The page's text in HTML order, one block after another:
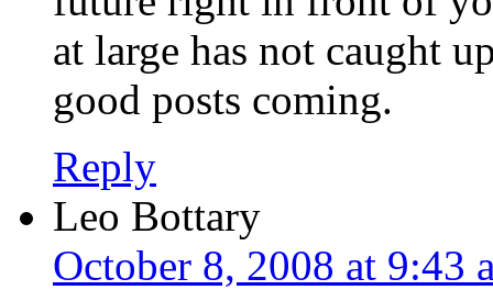
at large has not caught
good posts coming.
Reply
Leo Bottary
October 8, 2008 at 9:43